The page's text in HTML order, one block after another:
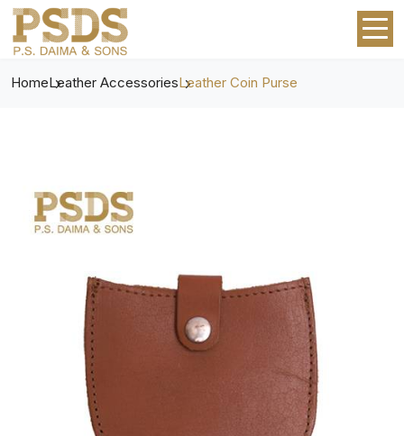
HomeLeather AccessoriesLeather Coin Purse